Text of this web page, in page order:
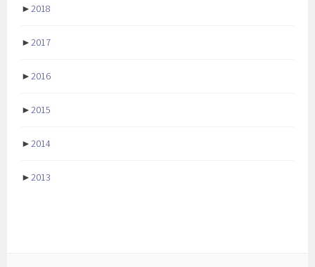
►2018
►2017
►2016
►2015
►2014
►2013